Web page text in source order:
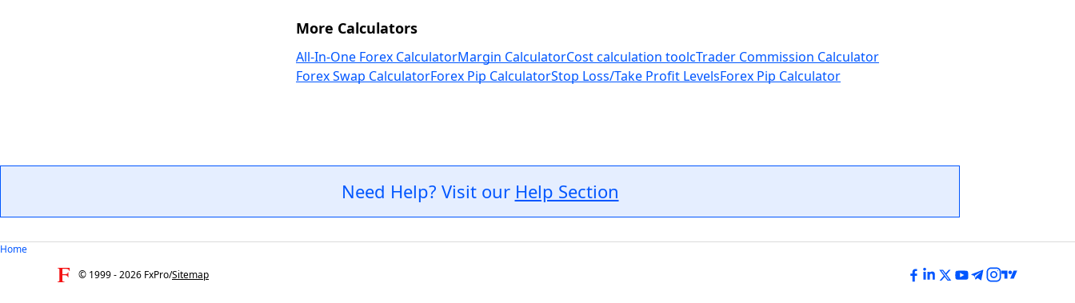
More Calculators
All-In-One Forex CalculatorMargin CalculatorCost calculation toolcTrader Commission Calculator
Forex Swap CalculatorForex Pip CalculatorStop Loss/Take Profit LevelsForex Pip Calculator
Need Help? Visit our Help Section
Home
© 1999 -2026 FxPro/Sitemap